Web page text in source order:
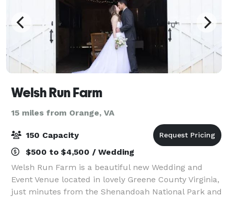
Welsh Run Farm
15 miles from Orange, VA
150 Capacity
$500 to $4,500 / Wedding
Welsh Run Farm is a beautiful new Wedding and
Event Venue located in lovely Greene County Virginia,
just minutes from the Shenandoah National Park and